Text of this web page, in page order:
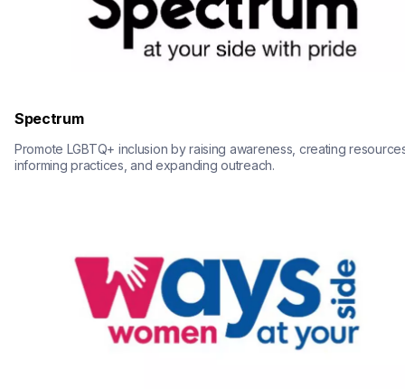
Spectrum
Promote LGBTQ+ inclusion by raising awareness, creating
informing practices, and expanding outreach.